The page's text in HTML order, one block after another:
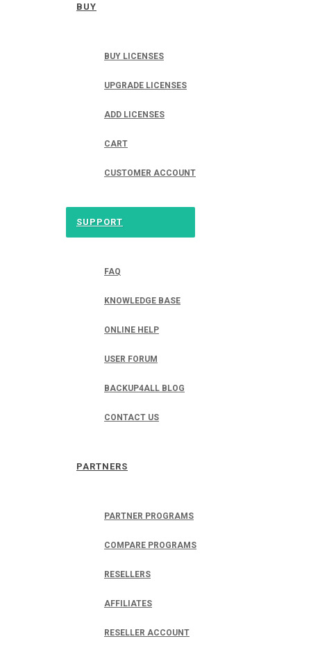
BUY
BUY LICENSES
UPGRADE LICENSES
ADD LICENSES
CART
CUSTOMER ACCOUNT
SUPPORT
FAQ
KNOWLEDGE BASE
ONLINE HELP
USER FORUM
BACKUP4ALL BLOG
CONTACT US
PARTNERS
PARTNER PROGRAMS
COMPARE PROGRAMS
RESELLERS
AFFILIATES
RESELLER ACCOUNT